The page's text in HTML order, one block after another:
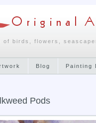
birds, flowers,
Blog Painting
Pods